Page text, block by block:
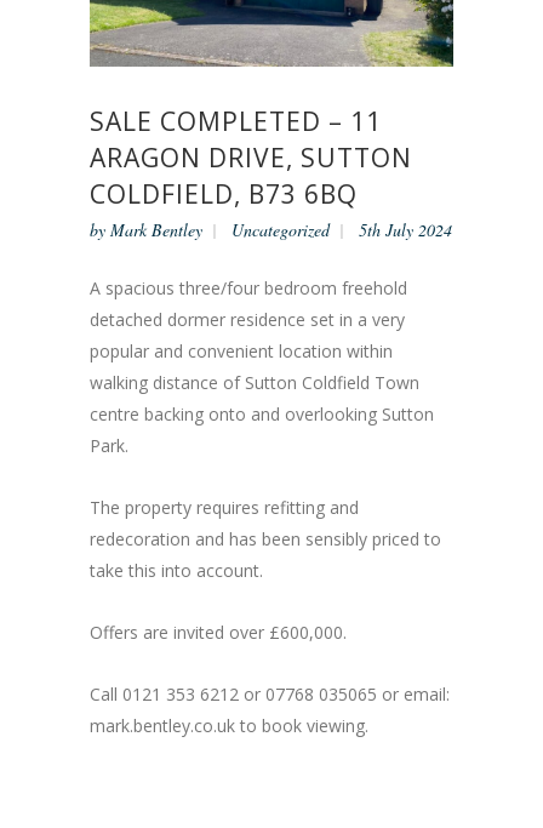
SALE COMPLETED – 11
ARAGON DRIVE, SUTTON
COLDFIELD, B73 6BQ
by Mark Bentley Uncategorized 5th July 2024
A spacious three/four bedroom freehold
detached dormer residence set in a very
popular and convenient location within
walking distance of Sutton Coldfield Town
centre backing onto and overlooking Sutton
Park.
The property requires refitting and
redecoration and has been sensibly priced to
take this into account.
Offers are invited over £600,000.
Call 0121 353 6212 or 07768 035065 or email:
mark.bentley.co.uk to book viewing.